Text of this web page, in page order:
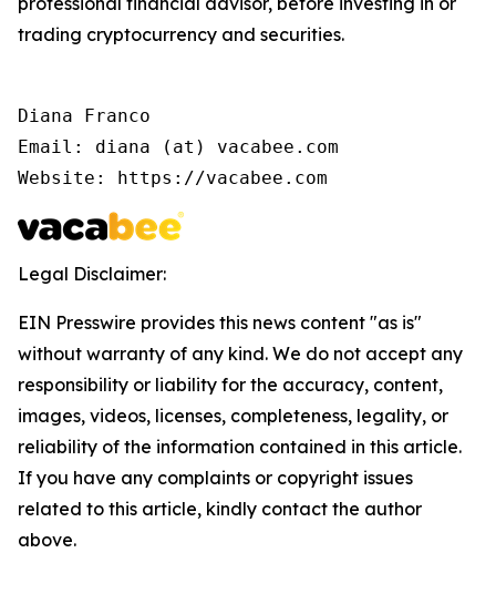
trading cryptocurrency and securities.
Diana Franco
Email: diana (at) vacabee.com
Website: https://vacabee.com
Legal Disclaimer:
EIN Presswire provides this news content "as is"
without warranty of any kind. We do not accept any
responsibility or liability for the accuracy, content,
images, videos, licenses, completeness, legality, or
reliability of the information contained in this article.
If you have any complaints or copyright issues
related to this article, kindly contact the author
above.